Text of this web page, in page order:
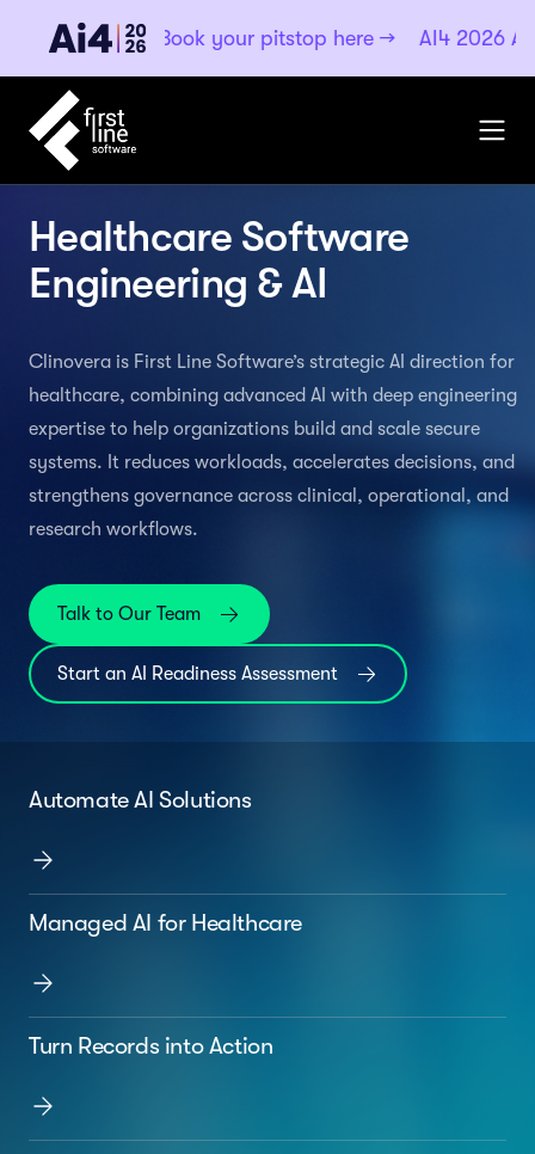
Book your pitstop here→ AI4 2026 Aug 4–6, 2026
Healthcare Software
Engineering & AI
Clinovera is First Line Software’s strategic AI direction for
healthcare, combining advanced AI with deep engineering
expertise to help organizations build and scale secure
systems. It reduces workloads, accelerates decisions, and
strengthens governance across clinical, operational, and
research workflows.
Talk to Our Team
Start an AI Readiness Assessment
Automate AI Solutions
Managed AI for Healthcare
Turn Records into Action